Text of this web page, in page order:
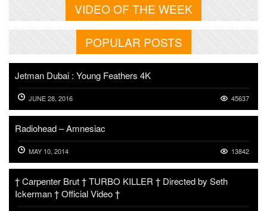
VIDEO OF THE WEEK
POPULAR POSTS
Jetman Dubai : Young Feathers 4K
JUNE 28, 2016 45637
Radiohead – Amnesiac
MAY 10, 2014 13842
† Carpenter Brut † TURBO KILLER † Directed by Seth
Ickerman † Official Video †